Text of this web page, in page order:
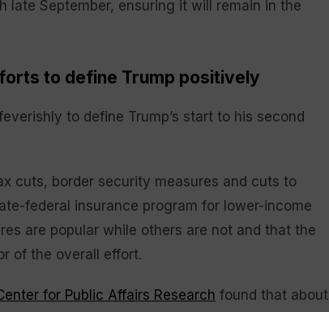
late September, ensuring it will remain in the
to define Trump positively
to define Trump’s start to his second
cuts, border security measures and cuts to
federal insurance program for lower-income
are popular while others are not and that the
of the overall effort.
for Public Affairs Research found that about